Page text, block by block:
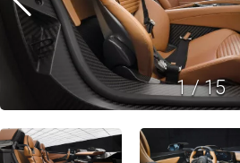
1/15